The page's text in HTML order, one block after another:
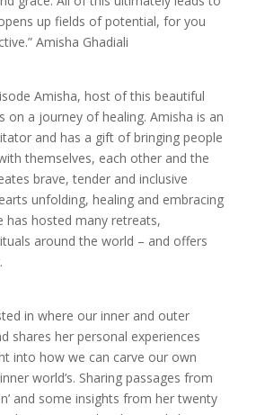
up fields of potential, for you
Amisha Ghadiali
Amisha, host of this beautiful
on a journey of healing. Amisha is an
and has a gift of bringing people
themselves, each other and the
brave, tender and inclusive
unfolding, healing and embracing
has hosted many retreats,
around the world – and offers
in where our inner and outer
shares her personal experiences
into how we can carve our own
world’s. Sharing passages from
and some insights from her twenty